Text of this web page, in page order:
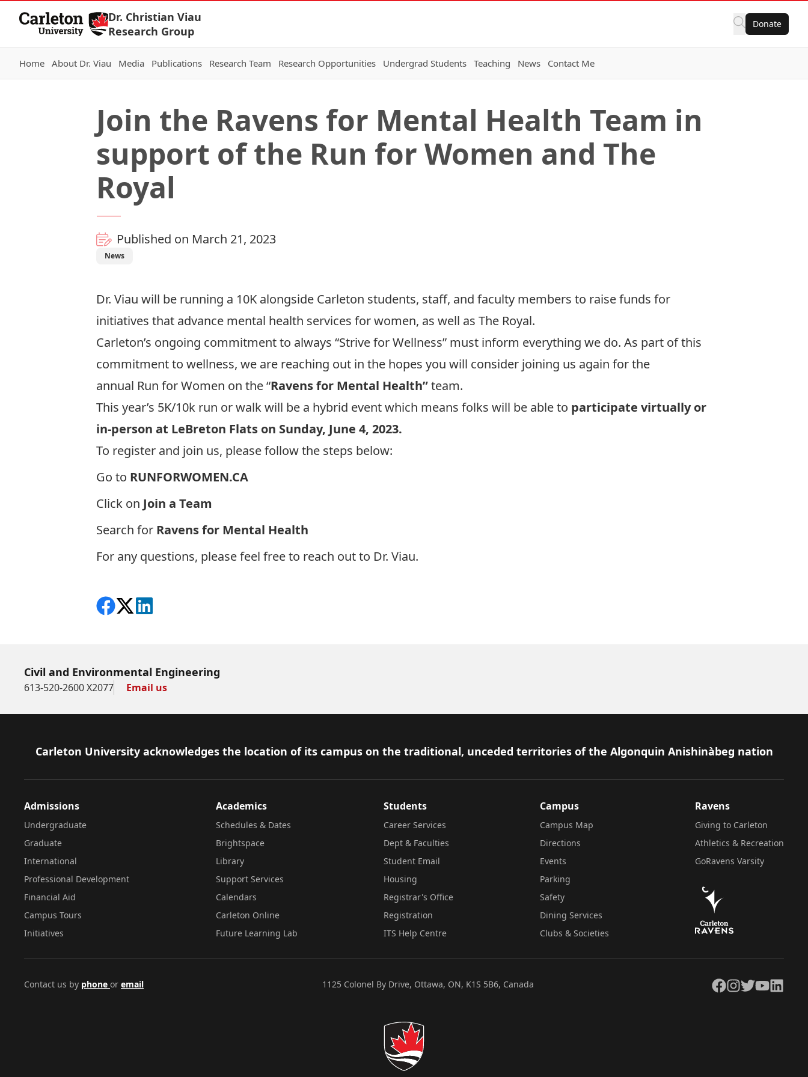
Skip to Content
Dr. Christian Viau
Research Group
Donate
Home About Dr. Viau Media Publications Research Team Research Opportunities Undergrad Students Teaching News Contact Me
Join the Ravens for Mental Health Team in
support of the Run for Women and The
Royal
Published on March 21, 2023
News
Dr. Viau will be running a 10K alongside Carleton students, staff, and faculty members to raise funds for
initiatives that advance mental health services for women, as well as The Royal.
Carleton’s ongoing commitment to always “Strive for Wellness” must inform everything we do. As part of this
commitment to wellness, we are reaching out in the hopes you will consider joining us again for the
annual Run for Women on the “Ravens for Mental Health”team.
This year’s 5K/10k run or walk will be a hybrid event which means folks will be able to participate virtually or
in-person at LeBreton Flats on Sunday, June 4, 2023.
To register and join us, please follow the steps below:
Go to RUNFORWOMEN.CA
Click on Join a Team
Search for Ravens for Mental Health
For any questions, please feel free to reach out to Dr. Viau.
Share on Facebook
Follow on X
View on LinkedIn
Civil and Environmental Engineering
613-520-2600 X2077 Email us
Footer
Carleton University acknowledges the location of its campus on the traditional, unceded territories of the Algonquin Anishinàbeg nation
Admissions
Undergraduate
Graduate
International
Professional Development
Financial Aid
Campus Tours
Initiatives
Academics
Schedules & Dates
Brightspace
Library
Support Services
Calendars
Carleton Online
Future Learning Lab
Students
Career Services
Dept & Faculties
Student Email
Housing
Registrar's Office
Registration
ITS Help Centre
Campus
Campus Map
Directions
Events
Parking
Safety
Dining Services
Clubs & Societies
Ravens
Giving to Carleton
Athletics & Recreation
GoRavens Varsity
Contact us by phone or email 1125 Colonel By Drive, Ottawa, ON, K1S 5B6, Canada Facebook
Instagram
TwitterYouTubeLinkedIn